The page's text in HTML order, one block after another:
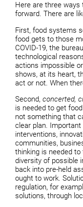
Here are three
forward. There are
First, food systems
food gets to those
COVID-19, the
technological
actions impossible
shows, at its heart,
act or not. When
Second,concerted,
is needed to get
not something that
clear plan.
interventions,
communities,
thinking is needed
diversity of possible
back into pre-held
ought to work.
regulation, for
solutions, through